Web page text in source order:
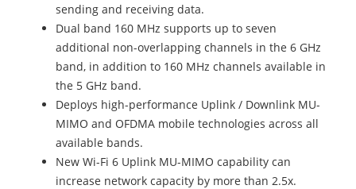
sending and receiving data.
Dual band 160 MHz supports up to seven
additional non-overlapping channels in the 6 GHz
band, in addition to 160 MHz channels available in
the 5 GHz band.
Deploys high-performance Uplink / Downlink MU-
MIMO and OFDMA mobile technologies across all
available bands.
New Wi-Fi 6 Uplink MU-MIMO capability can
increase network capacity by more than 2.5x.